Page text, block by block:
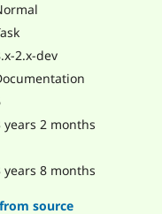
2.x-dev
years 2 months
years 8 months
source